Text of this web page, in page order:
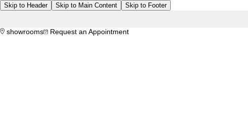
Skip to Header Skip to Main Content Skip to Footer
showrooms
Request an Appointment